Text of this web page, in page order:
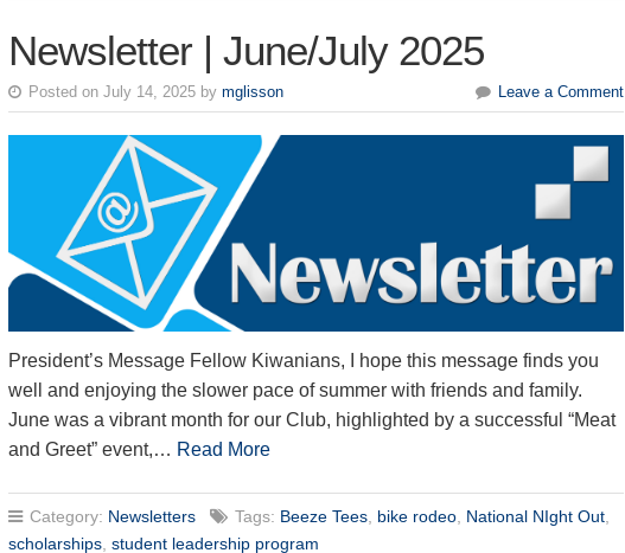
Newsletter | June/July 2025
Posted on July 14, 2025 by mglisson Leave a Comment
President’s Message Fellow Kiwanians, I hope this message finds you
well and enjoying the slower pace of summer with friends and family.
June was a vibrant month for our Club, highlighted by a successful “Meat
and Greet” event,… Read More
Category: Newsletters Tags: Beeze Tees, bike rodeo, National NIght Out,
scholarships, student leadership program